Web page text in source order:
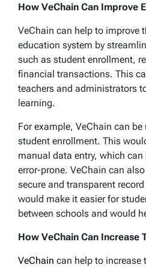
How VeChain Can Improve
VeChain can help to improve
education system by
such as student enrollment,
financial transactions. This
teachers and administrators
learning.
For example, VeChain can
student enrollment. This
manual data entry, which
error-prone. VeChain can
secure and transparent
would make it easier for
between schools and would
How VeChain Can Increase
VeChain can help to increase